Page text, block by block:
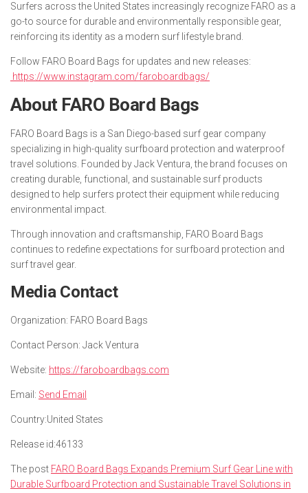
Surfers across the United States increasingly recognize FARO as a
go-to source for durable and environmentally responsible gear,
reinforcing its identity as a modern surf lifestyle brand.
Follow FARO Board Bags for updates and new releases:
https://www.instagram.com/faroboardbags/
About FARO Board Bags
FARO Board Bags is a San Diego-based surf gear company
specializing in high-quality surfboard protection and waterproof
travel solutions. Founded by Jack Ventura, the brand focuses on
creating durable, functional, and sustainable surf products
designed to help surfers protect their equipment while reducing
environmental impact.
Through innovation and craftsmanship, FARO Board Bags
continues to redefine expectations for surfboard protection and
surf travel gear.
Media Contact
Organization: FARO Board Bags
Contact Person: Jack Ventura
Website: https://faroboardbags.com
Email: Send Email
Country:United States
Release id:46133
The post FARO Board Bags Expands Premium Surf Gear Line with
Durable Surfboard Protection and Sustainable Travel Solutions in